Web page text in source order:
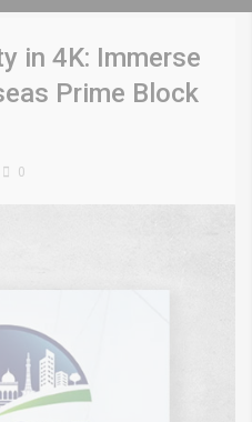
in 4K: Immerse
Prime Block
0